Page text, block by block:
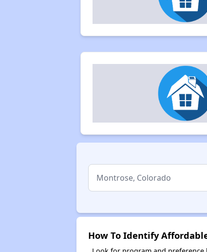
How To Identify